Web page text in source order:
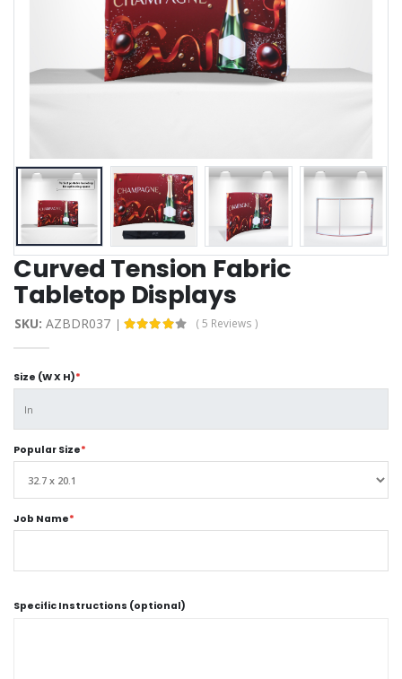
Curved Tension Fabric
Tabletop Displays
SKU: AZBDR037 ( 5 Reviews )
Size (W X H)*
Popular Size*
Job Name*
Specific Instructions (optional)